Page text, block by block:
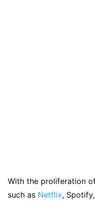
With the proliferation
such as Netflix,